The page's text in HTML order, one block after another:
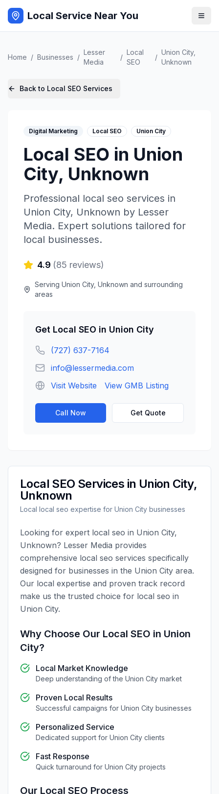
Local Service Near You
Home / Businesses /
Lesser
Media
/
Local
SEO
/
Union City,
Unknown
Back to Local SEO Services
Digital Marketing Local SEO Union City
Local SEO in Union
City, Unknown
Professional local seo services in
Union City, Unknown by Lesser
Media. Expert solutions tailored for
local businesses.
4.9 (85 reviews)
ServingUnion City,Unknown and surrounding
areas
Get Local SEO in Union City
(727) 637-7164
info@lessermedia.com
Visit Website
View GMB Listing
Call Now Get Quote
Local SEO Services in Union City,
Unknown
Local local seo expertise for Union City businesses
Looking for expert local seo in Union City,
Unknown? Lesser Media provides
comprehensive local seo services specifically
designed for businesses in the Union City area.
Our local expertise and proven track record
make us the trusted choice for local seo in
Union City.
Why Choose Our Local SEO in Union
City?
Local Market Knowledge
Deep understanding of the Union City market
Proven Local Results
Successful campaigns for Union City businesses
Personalized Service
Dedicated support for Union City clients
Fast Response
Quick turnaround for Union City projects
Our Local SEO Process